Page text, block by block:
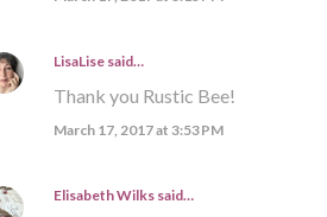
LisaLisesaid…
Thank you Rustic Bee!
March 17, 2017 at 3:53 PM
Elisabeth Wilkssaid…